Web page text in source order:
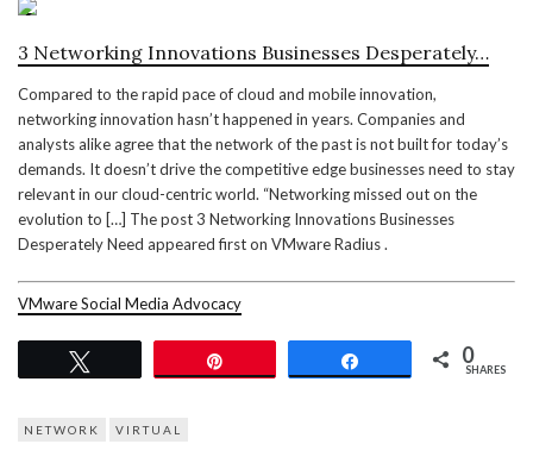
3 Networking Innovations Businesses Desperately…
Compared to the rapid pace of cloud and mobile innovation,
networking innovation hasn’t happened in years. Companies and
analysts alike agree that the network of the past is not built for today’s
demands. It doesn’t drive the competitive edge businesses need to stay
relevant in our cloud-centric world. “Networking missed out on the
evolution to […] The post 3 Networking Innovations Businesses
Desperately Need appeared first on VMware Radius .
VMware Social Media Advocacy
0
SHARES
NETWORK VIRTUAL